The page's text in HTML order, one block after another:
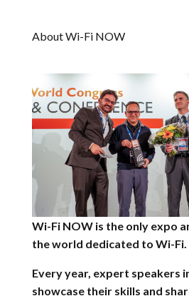
About Wi-Fi NOW
Wi-Fi NOW is the only expo
the world dedicated to Wi-Fi.
Every year, expert speakers
showcase their skills and